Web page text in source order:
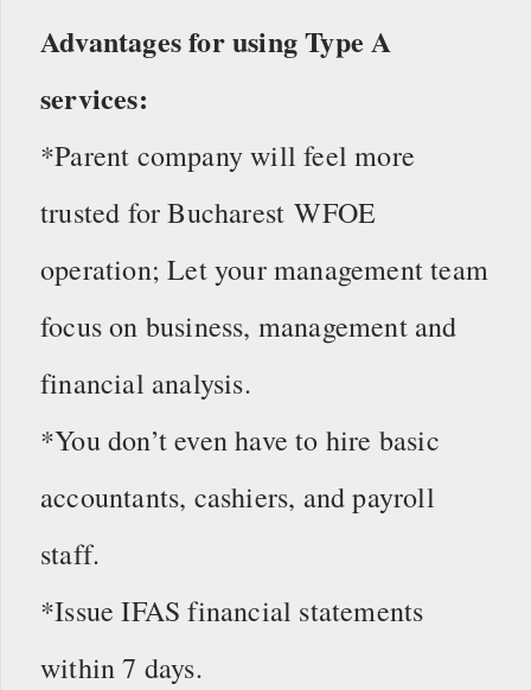
Advantages for using Type A
services:
*Parent company will feel more
trusted for Bucharest WFOE
operation; Let your management team
focus on business, management and
financial analysis.
*You don’t even have to hire basic
accountants, cashiers, and payroll
staff.
*Issue IFAS financial statements
within 7 days.